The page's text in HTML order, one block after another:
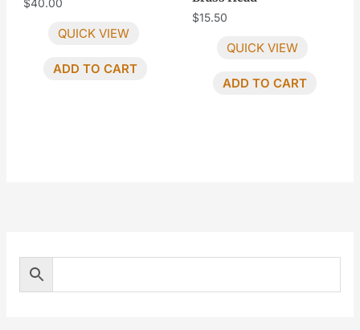
$40.00
QUICK VIEW
ADD TO CART
$15.50
QUICK VIEW
ADD TO CART